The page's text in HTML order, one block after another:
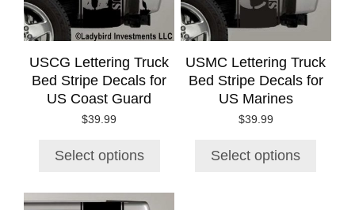
USCG Lettering Truck
Bed Stripe Decals for
US Coast Guard
$39.99
Select options
options
may
be
chosen
the
product
page
USMC Lettering Truck
Bed Stripe Decals for
US Marines
$39.99
Select options
options
may
chosen
the
product
page
This